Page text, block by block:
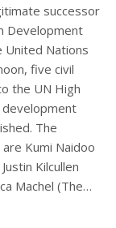
successor
Development
United Nations
five civil
the UN High
The
Kumi Naidoo
Kilcullen
Machel (The…